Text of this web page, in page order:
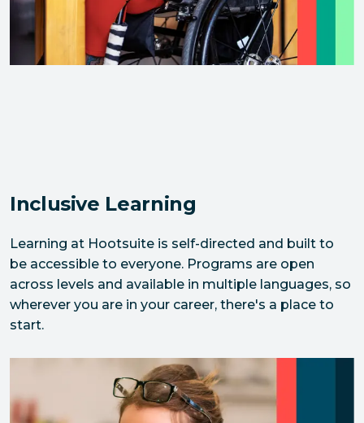
Inclusive Learning
Learning at Hootsuite is self-directed and built to
be accessible to everyone. Programs are open
across levels and available in multiple languages, so
wherever you are in your career, there's a place to
start.